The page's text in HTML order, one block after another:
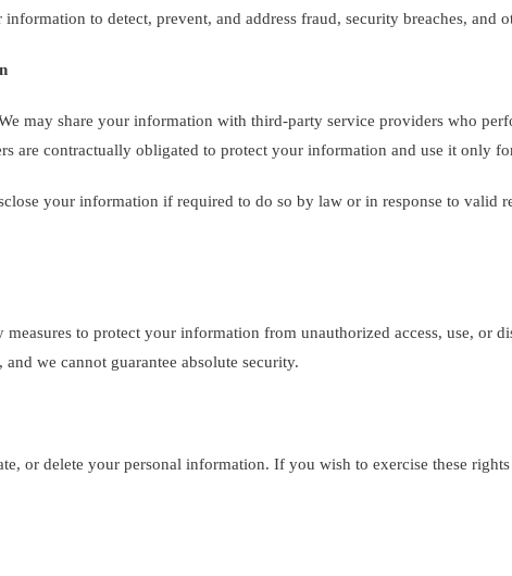
information to detect, prevent, and address fraud, security breaches, and
may share your information with third-party service providers who
are contractually obligated to protect your information and use it only
your information if required to do so by law or in response to valid
measures to protect your information from unauthorized access, use, or
we cannot guarantee absolute security.
or delete your personal information. If you wish to exercise these